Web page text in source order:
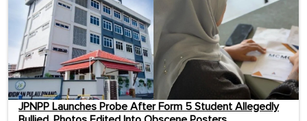
JPNPP Launches Probe After Form 5 Student Allegedly